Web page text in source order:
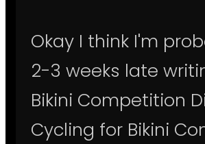
Okay I think I'm
2-3 weeks late
Bikini Competition
Cycling for Bikini